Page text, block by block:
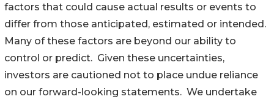
factors that could cause actual results or events to
differ from those anticipated, estimated or intended.
Many of these factors are beyond our ability to
control or predict. Given these uncertainties,
investors are cautioned not to place undue reliance
on our forward-looking statements. We undertake